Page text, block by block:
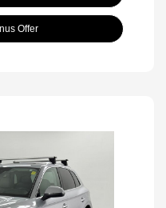
Offer